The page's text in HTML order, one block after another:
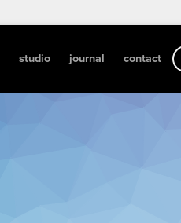
studio journal contact